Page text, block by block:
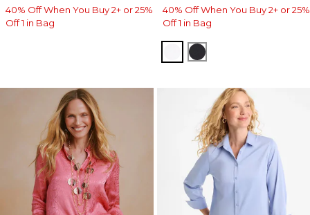
40% Off When You Buy 2+ or 25%
Off 1 in Bag
40% Off When You Buy 2+ or 25%
Off 1 in Bag
OPTIC WHITE
BLACK